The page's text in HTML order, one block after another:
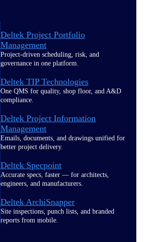
Deltek Project Portfolio
Management
Project-driven scheduling, risk, and
governance in one platform.
Deltek TIP Technologies
One QMS for quality, shop floor, and A&D
compliance.
Deltek Project Information
Management
Emails, documents, and drawings unified for
better project delivery.
Deltek Specpoint
Accurate specs, faster — for architects,
engineers, and manufacturers.
Deltek ArchiSnapper
Site inspections, punch lists, and branded
reports from mobile.